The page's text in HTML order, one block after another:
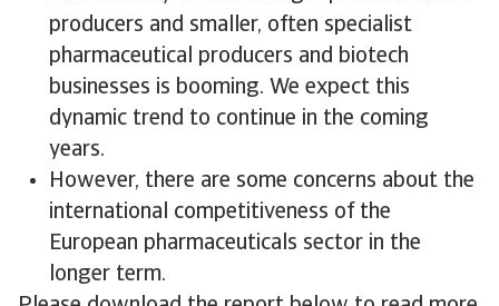
producers and smaller, often specialist
pharmaceutical producers and biotech
businesses is booming. We expect this
dynamic trend to continue in the coming
years.
However, there are some concerns about the
international competitiveness of the
European pharmaceuticals sector in the
longer term.